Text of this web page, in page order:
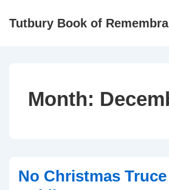
Tutbury Book of
Month:
No Christmas